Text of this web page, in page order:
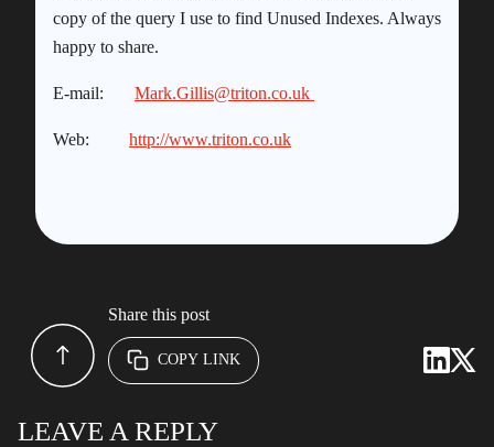
copy of the query I use to find Unused Indexes. Always
happy to share.
E-mail: Mark.Gillis@triton.co.uk
Web: http://www.triton.co.uk
LEAVE A REPLY
Share this post
COPY LINK